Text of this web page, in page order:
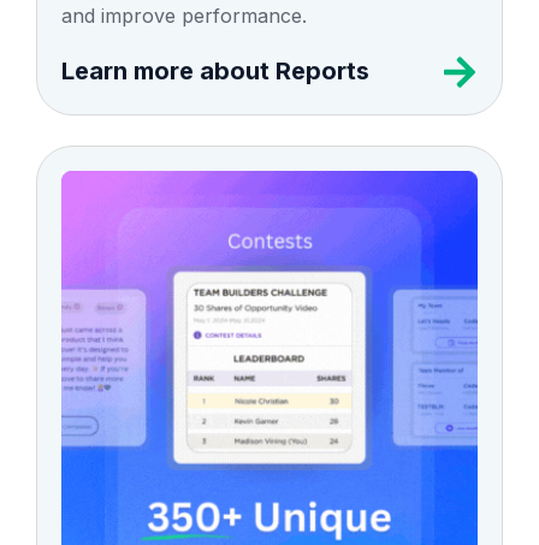
and improve performance.
Learn more about Reports